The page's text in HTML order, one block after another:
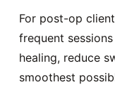
For post-op
frequent
healing, reduce
smoothest